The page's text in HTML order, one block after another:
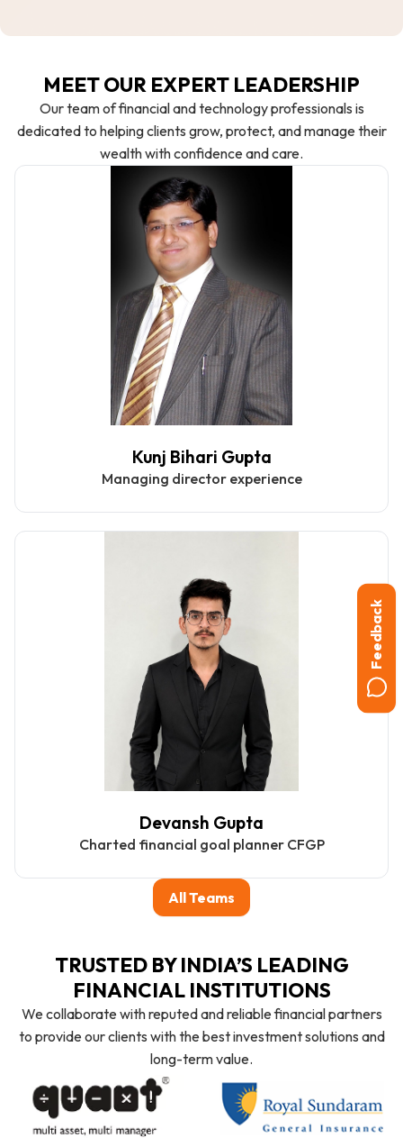
MEET OUR EXPERT LEADERSHIP
Our team of financial and technology professionals is
dedicated to helping clients grow, protect, and manage their
wealth with confidence and care.
Kunj Bihari Gupta
Managing director experience
Devansh Gupta
Charted financial goal planner CFGP
All Teams
TRUSTED BY INDIA’S LEADING
FINANCIAL INSTITUTIONS
We collaborate with reputed and reliable financial partners
to provide our clients with the best investment solutions and
long-term value.
Feedback